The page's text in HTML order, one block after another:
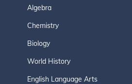
Algebra
Chemistry
Biology
World History
English Language Arts